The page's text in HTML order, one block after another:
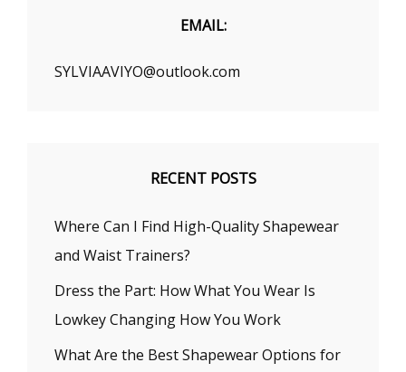
EMAIL:
SYLVIAAVIYO@outlook.com
RECENT POSTS
Where Can I Find High-Quality Shapewear
and Waist Trainers?
Dress the Part: How What You Wear Is
Lowkey Changing How You Work
What Are the Best Shapewear Options for